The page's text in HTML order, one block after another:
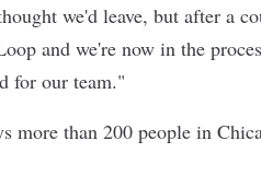
we'd leave, but after a
and we're now in the
for our team."
more than 200 people in